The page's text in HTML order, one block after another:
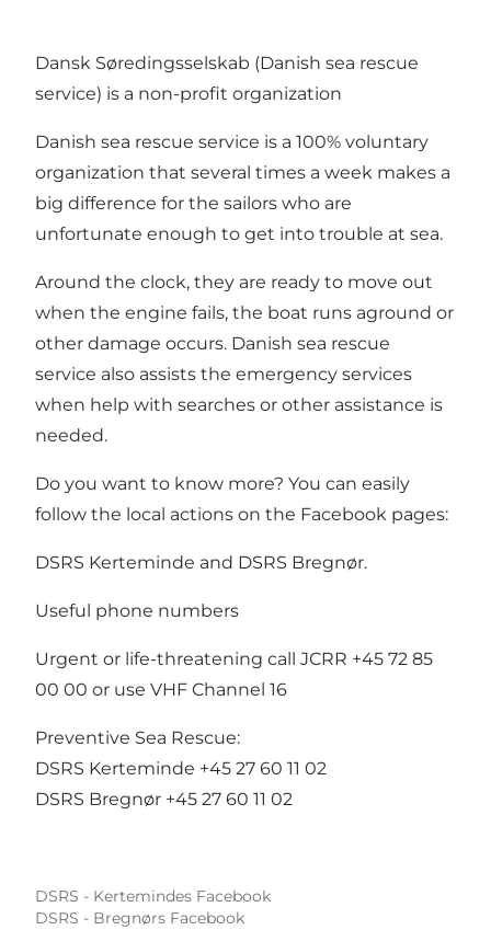
Dansk Søredingsselskab (Danish sea rescue
service) is a non-profit organization
Danish sea rescue service is a 100% voluntary
organization that several times a week makes a
big difference for the sailors who are
unfortunate enough to get into trouble at sea.
Around the clock, they are ready to move out
when the engine fails, the boat runs aground or
other damage occurs. Danish sea rescue
service also assists the emergency services
when help with searches or other assistance is
needed.
Do you want to know more? You can easily
follow the local actions on the Facebook pages:
DSRS Kerteminde and DSRS Bregnør.
Useful phone numbers
Urgent or life-threatening call JCRR +45 72 85
00 00 or use VHF Channel 16
Preventive Sea Rescue:
DSRS Kerteminde +45 27 60 11 02
DSRS Bregnør +45 27 60 11 02
DSRS - Kertemindes Facebook
DSRS - Bregnørs Facebook